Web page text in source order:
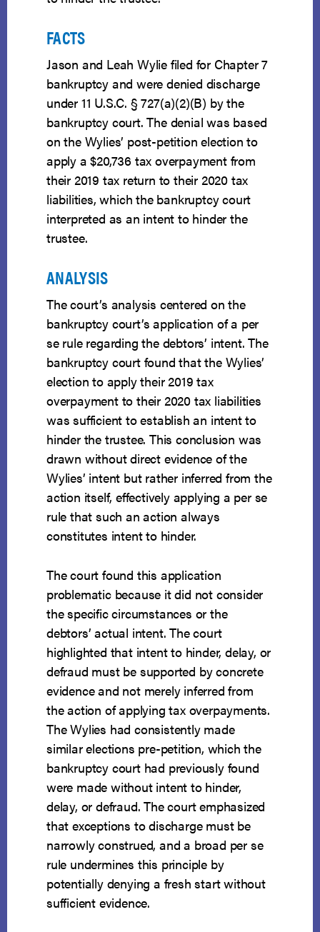
FACTS
Jason and Leah Wylie filed for Chapter 7
bankruptcy and were denied discharge
under 11 U.S.C. § 727(a)(2)(B) by the
bankruptcy court. The denial was based
on the Wylies’ post-petition election to
apply a $20,736 tax overpayment from
their 2019 tax return to their 2020 tax
liabilities, which the bankruptcy court
interpreted as an intent to hinder the
trustee.
ANALYSIS
The court’s analysis centered on the
bankruptcy court’s application of a per
se rule regarding the debtors’ intent. The
bankruptcy court found that the Wylies’
election to apply their 2019 tax
overpayment to their 2020 tax liabilities
was sufficient to establish an intent to
hinder the trustee. This conclusion was
drawn without direct evidence of the
Wylies’ intent but rather inferred from the
action itself, effectively applying a per se
rule that such an action always
constitutes intent to hinder.
The court found this application
problematic because it did not consider
the specific circumstances or the
debtors’ actual intent. The court
highlighted that intent to hinder, delay, or
defraud must be supported by concrete
evidence and not merely inferred from
the action of applying tax overpayments.
The Wylies had consistently made
similar elections pre-petition, which the
bankruptcy court had previously found
were made without intent to hinder,
delay, or defraud. The court emphasized
that exceptions to discharge must be
narrowly construed, and a broad per se
rule undermines this principle by
potentially denying a fresh start without
sufficient evidence.